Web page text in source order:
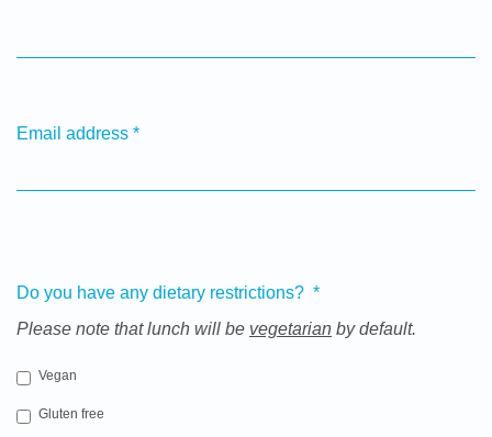
Email address *
Do you have any dietary restrictions? *
Please note that lunch will be vegetarian by default.
Vegan
Gluten free